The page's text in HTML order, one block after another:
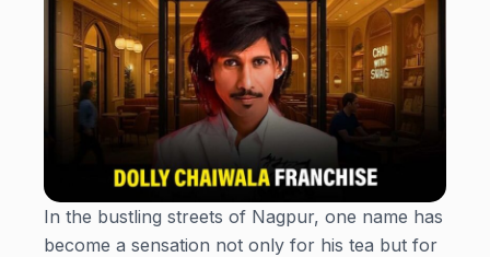
In the bustling streets of Nagpur, one name has
become a sensation not only for his tea but for